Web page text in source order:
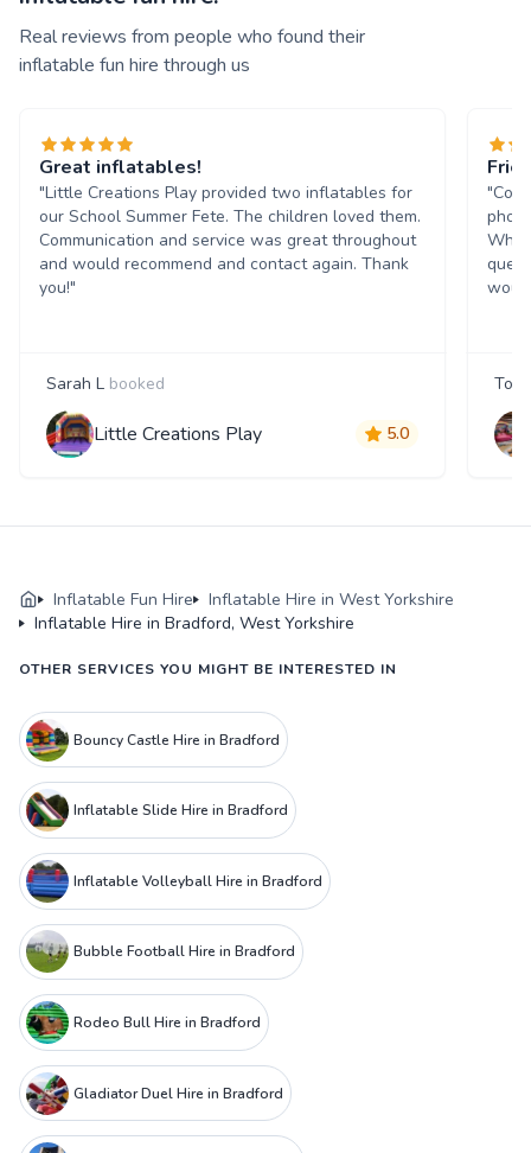
Real reviews from people who found their
inflatable fun hire through us
Great inflatables!
"Little Creations Play provided two inflatables for
our School Summer Fete. The children loved them.
Communication and service was great throughout
and would recommend and contact again. Thank
you!"
Sarah L booked
Little Creations Play 5.0
Tom
Inflatable Fun Hire
Inflatable Hire in West Yorkshire
Inflatable Hire in Bradford, West Yorkshire
OTHER SERVICES YOU MIGHT BE INTERESTED IN
Bouncy Castle Hire in Bradford
Inflatable Slide Hire in Bradford
Inflatable Volleyball Hire in Bradford
Bubble Football Hire in Bradford
Rodeo Bull Hire in Bradford
Gladiator Duel Hire in Bradford